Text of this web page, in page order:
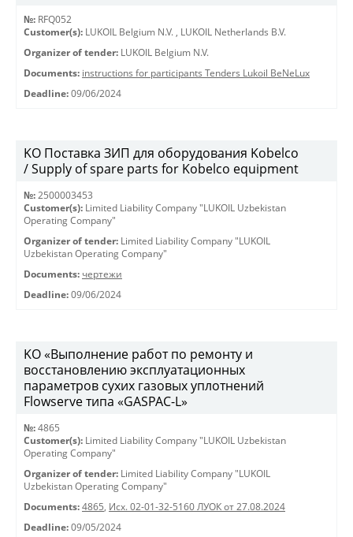
№: RFQ052
Customer(s): LUKOIL Belgium N.V. , LUKOIL Netherlands B.V.
Organizer of tender: LUKOIL Belgium N.V.
Documents: instructions for participants Tenders Lukoil BeNeLux
Deadline: 09/06/2024
KO Поставка ЗИП для оборудования Kobelco
/ Supply of spare parts for Kobelco equipment
№: 2500003453
Customer(s): Limited Liability Company "LUKOIL Uzbekistan
Operating Company"
Organizer of tender: Limited Liability Company "LUKOIL
Uzbekistan Operating Company"
Documents: чертежи
Deadline: 09/06/2024
KO «Выполнение работ по ремонту и
восстановлению эксплуатационных
параметров сухих газовых уплотнений
Flowserve типа «GASPAC-L»
№: 4865
Customer(s): Limited Liability Company "LUKOIL Uzbekistan
Operating Company"
Organizer of tender: Limited Liability Company "LUKOIL
Uzbekistan Operating Company"
Documents: 4865, Исх. 02-01-32-5160 ЛУОК от 27.08.2024
Deadline: 09/05/2024